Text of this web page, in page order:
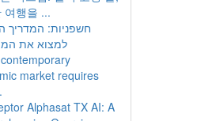
여행을 ...
חשפניות: המדריך
למצוא את
market requires
Alphasat TX AI: A